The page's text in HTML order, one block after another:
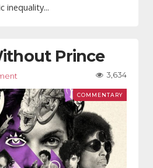
inequality...
Prince
3,634